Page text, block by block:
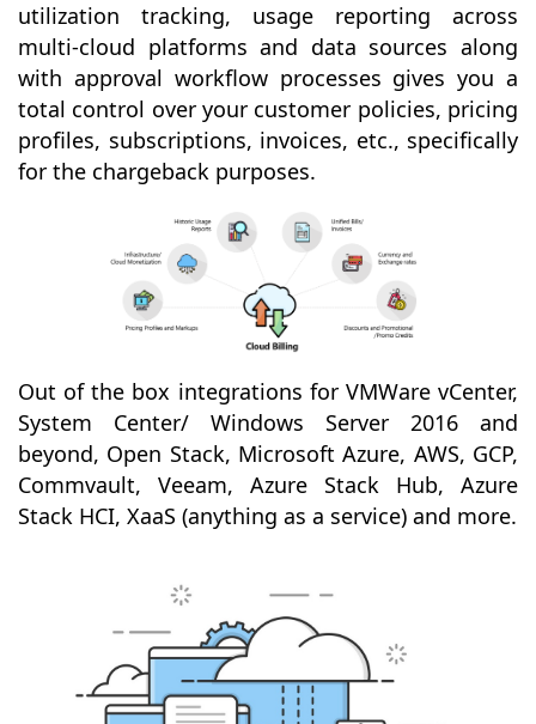
utilization tracking, usage reporting across
multi-cloud platforms and data sources along
with approval workflow processes gives you a
total control over your customer policies, pricing
profiles, subscriptions, invoices, etc., specifically
for the chargeback purposes.
Out of the box integrations for VMWare vCenter,
System Center/ Windows Server 2016 and
beyond, Open Stack, Microsoft Azure, AWS, GCP,
Commvault, Veeam, Azure Stack Hub, Azure
Stack HCI, XaaS (anything as a service) and more.